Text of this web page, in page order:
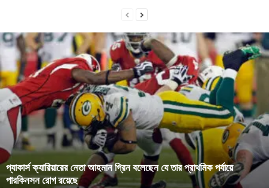
প্যাকার্স ক্যারিয়ারের নেতা আহমান গ্রিন বলেছেন যে তার প্রাথমিক পর্যায়ে
পারকিনসন রোগ রয়েছে